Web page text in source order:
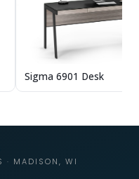
Sigma 6901 Desk
· MADISON, WI